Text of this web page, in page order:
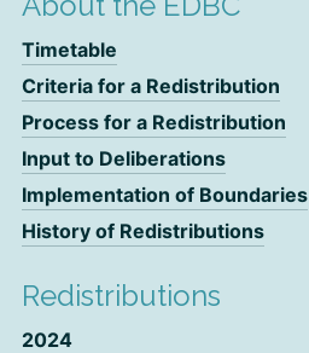
Timetable
Criteria for a Redistribution
Process for a Redistribution
Input to Deliberations
Implementation of Boundaries
History of Redistributions
Redistributions
2024